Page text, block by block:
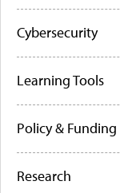
Cybersecurity
Learning Tools
Policy & Funding
Research